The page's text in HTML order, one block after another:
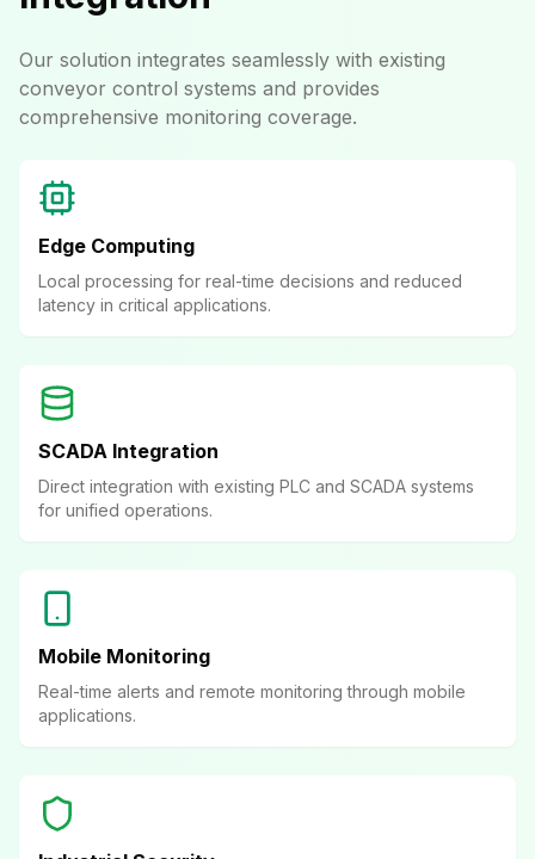
Our solution integrates seamlessly with existing
conveyor control systems and provides
comprehensive monitoring coverage.
Edge Computing
Local processing for real-time decisions and reduced
latency in critical applications.
SCADA Integration
Direct integration with existing PLC and SCADA systems
for unified operations.
Mobile Monitoring
Real-time alerts and remote monitoring through mobile
applications.